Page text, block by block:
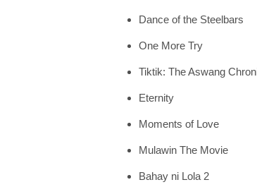
Dance of the Steelbars
One More Try
Tiktik: The Aswang
Eternity
Moments of Love
Mulawin The Movie
Bahay ni Lola 2